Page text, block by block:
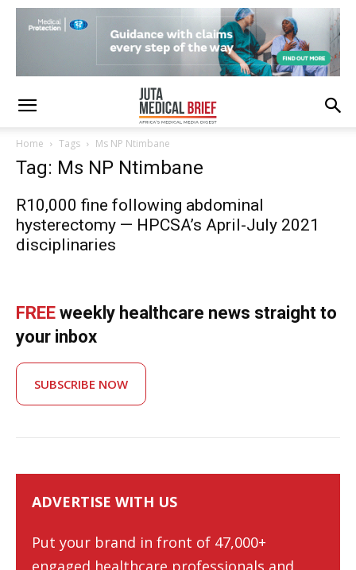
Home Tags Ms NP Ntimbane
Tag: Ms NP Ntimbane
R10,000 fine following abdominal
hysterectomy — HPCSA’s April-July 2021
disciplinaries
FREE weekly healthcare news straight to
your inbox
SUBSCRIBE NOW
ADVERTISE WITH US
Put your brand in front of 47,000+